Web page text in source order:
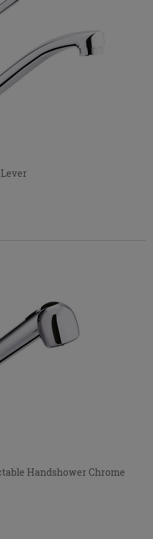
Handshower Chrome